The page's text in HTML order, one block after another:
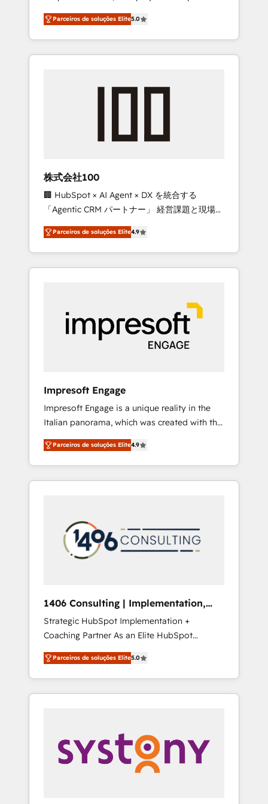
27001 certified, reinforcing our commitment
to data security and compliance. At
OneMetric, we help revenue teams focus on
the OneMetric that matters most: revenue.
on time. Our in-house team of certified CRM
architects, experts, developers, designers,
and marketers handles all aspects of your
HubSpot. ✨ 400+ global clients ✨ 100+
full Hub implementations, and 5,000+ pages
growth & +751% new visitors for a full-funnel
leaders: 🏆 HubSpot Platform Migration
Impact Award 🏆 Clutch HubSpot Global
Leader 🏆 Finalist: HubSpot Inbound
Campaign of the Year 🏆 Gold AVA Digital
Award for Best Website 🌟 Accreditations:
CRM Implementation, HubSpot Content
Experience, CRM Data Migration & Custom
Parceiros de soluções Elite5.0
株式会社100
🏢 HubSpot × AI Agent × DX を統合する
「Agentic CRM パートナー」 経営課題と現場業
務をつなぐAIネイティブ・エージェンシーとし
て、HubSpot Eliteの実装力で顧客フロント業務
を再設計します。 💡 100inc は何をする会社
か？ HubSpotを共通基盤に、AIエージェントを
本のAIネイティブ・エージェンシーです。事業
部・グループ会社・部門が分立する組織で、デ
ータと業務プロセスのサイロ化を、CRMを軸と
した全社共通基盤に再構築します。意思決定
ら、GTMの見える化・自動化まで。全Hub統合
運用、データ品質設計、グループ横断のCRM統
合に対応します。 2️⃣ AIエージェント組織構築
営業・マーケティング業務の一部をAIが自律実
行する組織への移行を設計・実装。Breeze・
Claude等をHubSpotと連携させ、役割定義・運
用ルール・成果指標まで含めて設計します。 3️⃣
PMOとして主導。「設定の代行ではなく、設計
の責任」を引き受け、部門横断の統合・浸透・
変革管理を実行します。 ▸ CMS戦略設計・構
Hubで一体提供。 ▸ 既存CRM・MAからの移行
支援：Salesforce・Marketo・Pardot等からの
移行、カスタム設計、履歴データ移行と活用設
計まで。 ▸ AEO対応：ChatGPT・Perplexity等
のAI検索からの流入・引用を前提にコンテンツ
HubSpotアワード受賞・HUGリーダー ✓
AI活用に関するご相談、現状整理の壁打ちな
ど、構想段階からお気軽にお問い合わせくださ
Parceiros de soluções Elite4.9
Impresoft Engage
Impresoft Engage is a unique reality in the
Italian panorama, which was created with the
aim of putting Customer Experience at the
center by creating digital environments
capable of integrating people, processes and
data. We offer the best digital solutions on
marketing automation to online and offline
sales processes through Customer Service
Management, allowing companies to
complementary companies that divide their
offer into 4 Competence Centers: Smart
Manufacturing, Customer First, Enabling
Technologies & Security. The synergies
generated by these integrations, together
with the combination of talents, skills,
solutions and services, have allowed the
their digital transformation journey.
Parceiros de soluções Elite4.9
1406 Consulting | Implementation,
Integration, AI
Strategic HubSpot Implementation +
Coaching Partner As an Elite HubSpot
Partner, 1406 Consulting helps mid-market
revenue teams transform how they sell,
market, and serve. We don't just build your
HubSpot—we teach your team to own it, then
Sales, Service, Data & Content 📈 Sales &
Marketing Alignment + Revenue Team
Enablement 🤖 Breeze AI & Custom Agent
Parceiros de soluções Elite5.0